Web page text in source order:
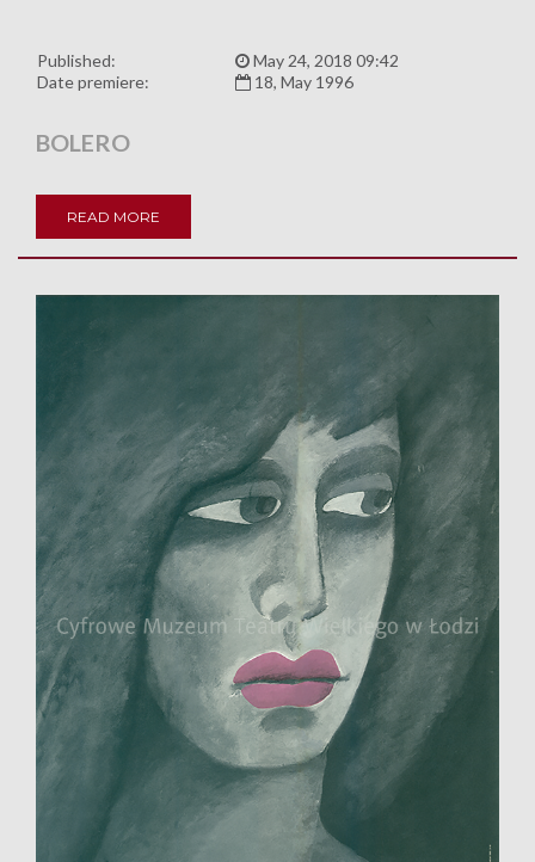
Published:
May 24, 2018 09:42
Date premiere:
18, May 1996
BOLERO
READ MORE